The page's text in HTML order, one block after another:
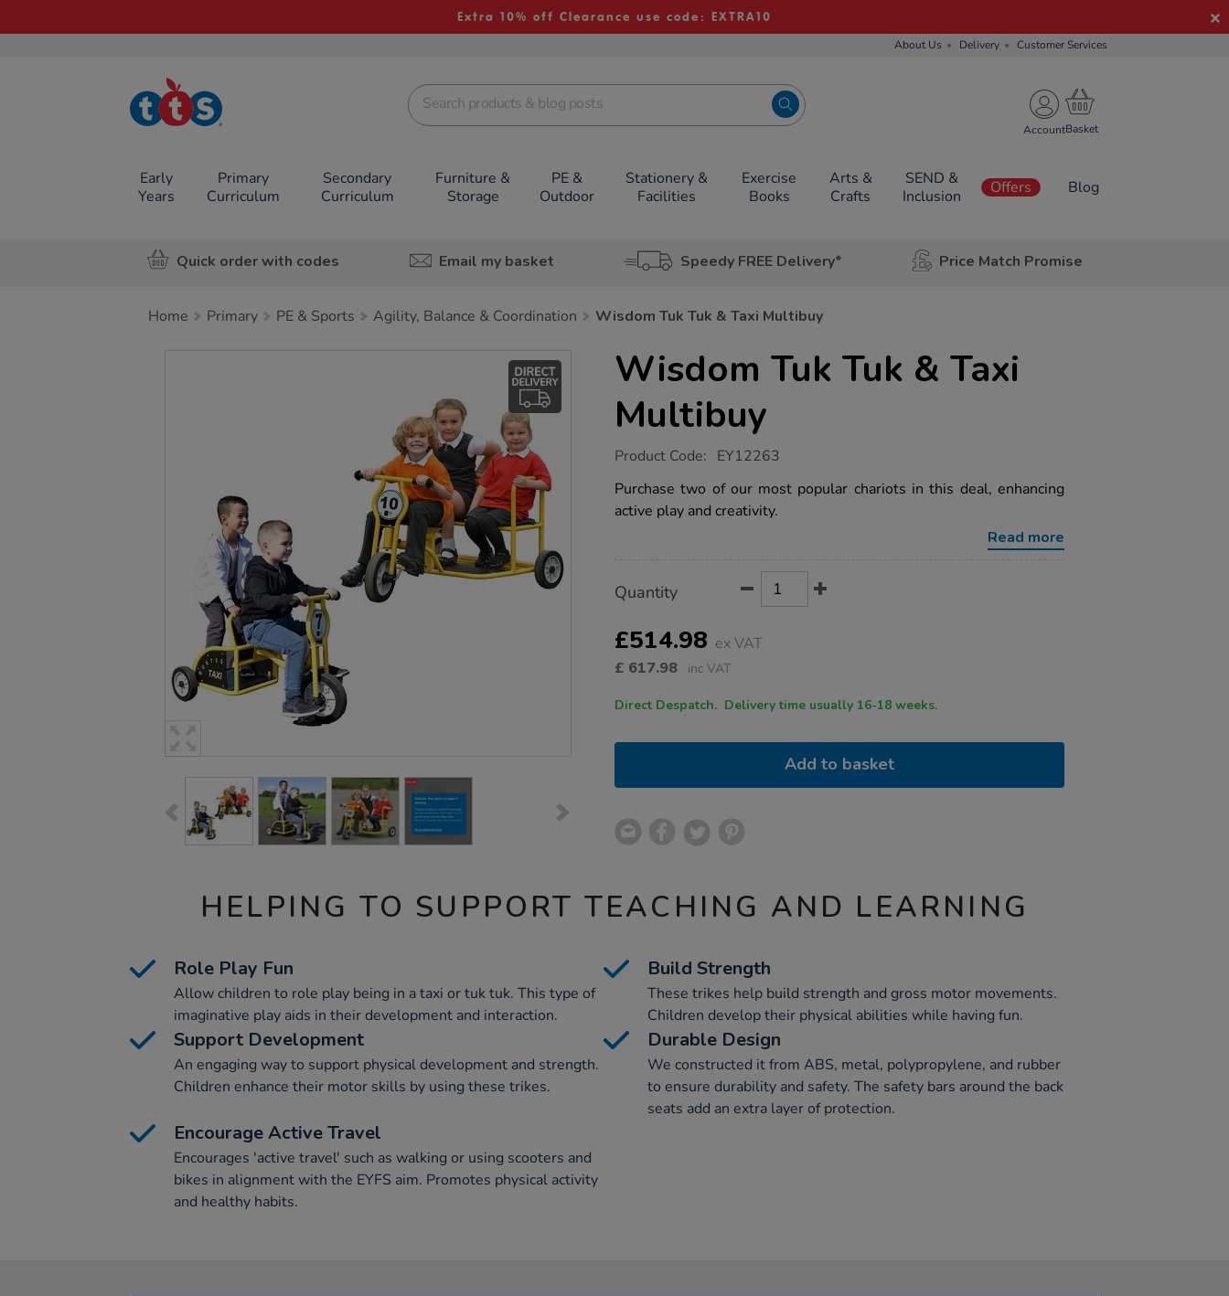
Extra 10% off Clearance use code: EXTRA10
About Us Delivery Customer Services
TTS School
Resources
Account
Early
Years
Primary
Curriculum
Secondary
Curriculum
Furniture &
Storage
PE &
Outdoor
Stationery &
Facilities
Exercise
Books
Arts &
Crafts
SEND &
Inclusion
Offers Blog
Quick order with codes Email my basket Speedy FREE Delivery* Price Match Promise
Home Primary PE & Sports Agility, Balance & Coordination Wisdom Tuk Tuk & Taxi Multibuy
Wisdom Tuk Tuk & Taxi
Multibuy
https://www.tts-
tuk-
tuk-
taxi-
Product Code: EY12263
Purchase two of our most popular chariots in this deal, enhancing
active play and creativity.
Read more
Actions
TO
OPTIONS
Quantity
£514.98 ex VAT
£ 617.98 inc VAT
Direct Despatch. Delivery time usually 16-18 weeks.
Add to basket
HELPING TO SUPPORT TEACHING AND LEARNING
Role Play Fun
Allow children to role play being in a taxi or tuk tuk. This type of
imaginative play aids in their development and interaction.
Build Strength
These trikes help build strength and gross motor movements.
Children develop their physical abilities while having fun.
Support Development
An engaging way to support physical development and strength.
Children enhance their motor skills by using these trikes.
Durable Design
We constructed it from ABS, metal, polypropylene, and rubber
to ensure durability and safety. The safety bars around the back
seats add an extra layer of protection.
Encourage Active Travel
Encourages 'active travel' such as walking or using scooters and
bikes in alignment with the EYFS aim. Promotes physical activity
and healthy habits.